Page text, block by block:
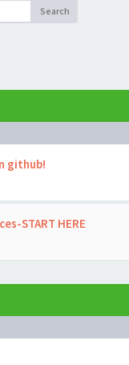
Search
github!
START HERE